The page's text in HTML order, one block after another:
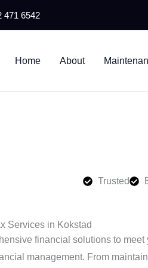
471 6542
Home About
tax services in Kokstad,
Trusted
Services in Kokstad
financial solutions to
management. From